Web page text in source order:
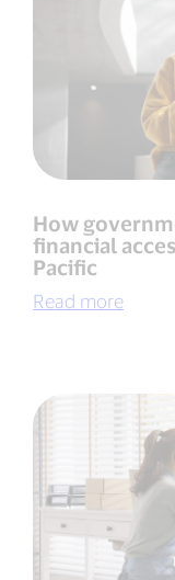
How
financial
Pacific
Read more